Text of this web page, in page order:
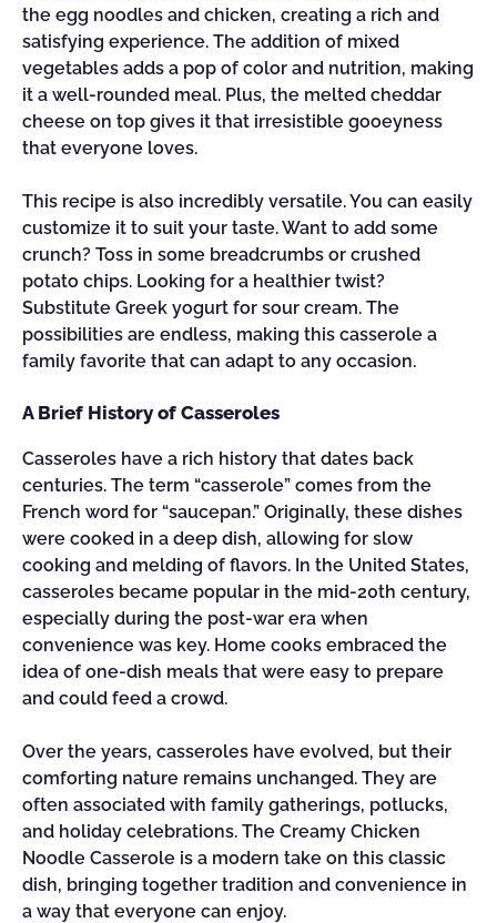
the egg noodles and chicken, creating a rich and
satisfying experience. The addition of mixed
vegetables adds a pop of color and nutrition, making
it a well-rounded meal. Plus, the melted cheddar
cheese on top gives it that irresistible gooeyness
that everyone loves.
This recipe is also incredibly versatile. You can easily
customize it to suit your taste. Want to add some
crunch? Toss in some breadcrumbs or crushed
potato chips. Looking for a healthier twist?
Substitute Greek yogurt for sour cream. The
possibilities are endless, making this casserole a
family favorite that can adapt to any occasion.
A Brief History of Casseroles
Casseroles have a rich history that dates back
centuries. The term “casserole” comes from the
French word for “saucepan.” Originally, these dishes
were cooked in a deep dish, allowing for slow
cooking and melding of flavors. In the United States,
casseroles became popular in the mid-20th century,
especially during the post-war era when
convenience was key. Home cooks embraced the
idea of one-dish meals that were easy to prepare
and could feed a crowd.
Over the years, casseroles have evolved, but their
comforting nature remains unchanged. They are
often associated with family gatherings, potlucks,
and holiday celebrations. The Creamy Chicken
Noodle Casserole is a modern take on this classic
dish, bringing together tradition and convenience in
a way that everyone can enjoy.